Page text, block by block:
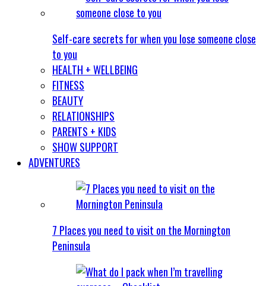
Self-care secrets for when you lose someone close
to you
HEALTH + WELLBEING
FITNESS
BEAUTY
RELATIONSHIPS
PARENTS + KIDS
SHOW SUPPORT
ADVENTURES
7 Places you need to visit on the Mornington
Peninsula